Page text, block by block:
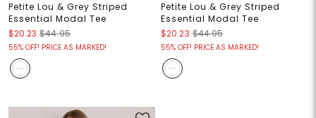
Petite Lou & Grey Striped
Essential Modal Tee
$20.23 $44.95
55% OFF! PRICE AS MARKED!
Petite Lou & Grey Striped
Essential Modal Tee
$20.23 $44.95
55% OFF! PRICE AS MARKED!